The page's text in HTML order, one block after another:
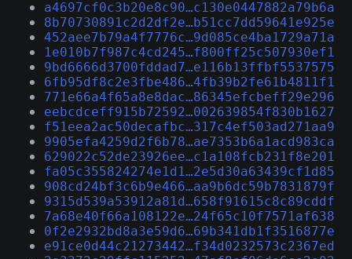
a4697cf0c3b20e8c90…c130e0447882a79b6a
8b70730891c2d2df2e…b51cc7dd59641e925e
452aee7b79a4f7776c…9d085ce4ba1729a71a
1e010b7f987c4cd245…f800ff25c507930ef1
9bd6666d3700fddad7…e116b13ffbf5537575
6fb95df8c2e3fbe486…4fb39b2fe61b4811f1
771e66a4f65a8e8dac…86345efcbeff29e296
eebcdceff915b72592…002639854f830b1627
f51eea2ac50decafbc…317c4ef503ad271aa9
9905efa4259d2f6b78…ae7353b6a1acd983ca
629022c52de23926ee…c1a108fcb231f8e201
fa05c355824274e1d1…2e5d30a63439cf1d85
908cd24bf3c6b9e466…aa9b6dc59b7831879f
9315d539a53912a81d…658f91615c8c89cddf
7a68e40f66a108122e…24f65c10f7571af638
0f2e2932bd8a3e59d6…69b341db1f3516877e
e91ce0d44c21273442…f34d0232573c2367ed